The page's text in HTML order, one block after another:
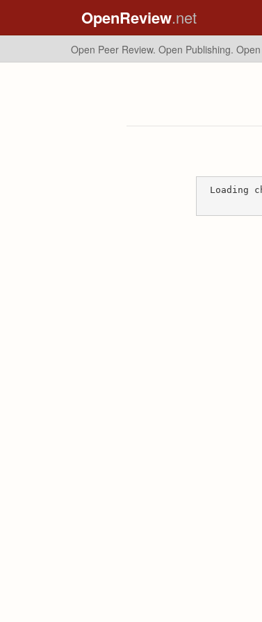
OpenReview.net
Open Peer Review. Open Publishing.
Loading